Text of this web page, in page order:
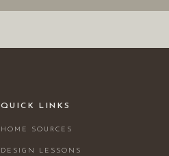
DESIGN LESSONS
HOME SOURCES
QUICK LINKS